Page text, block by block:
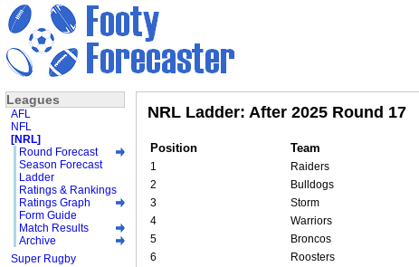
NRL Ladder: After 2025 Round 17
Position Team
1 Raiders
2
Bulldogs
3
Storm
4
Warriors
5
Broncos
6
Roosters
Leagues
AFL
NFL
[NRL]
Round Forecast
Season Forecast
Ladder
Ratings & Rankings
Ratings Graph
Form Guide
Match Results
Archive
Super Rugby